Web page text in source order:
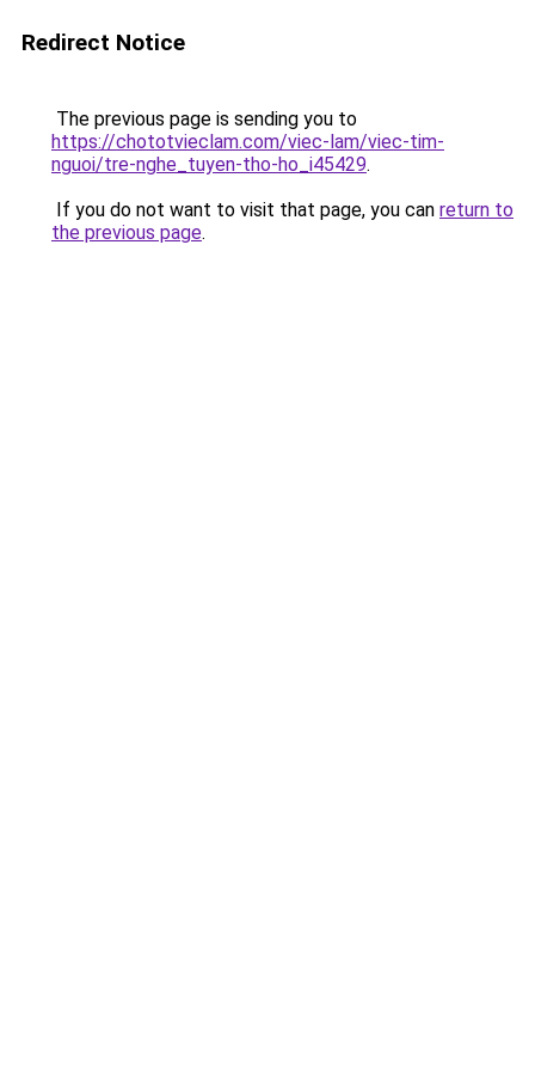
Redirect Notice
The previous page is sending you to
https://chototvieclam.com/viec-lam/viec-tim-
nguoi/tre-nghe_tuyen-tho-ho_i45429.
If you do not want to visit that page, you can return to
the previous page.